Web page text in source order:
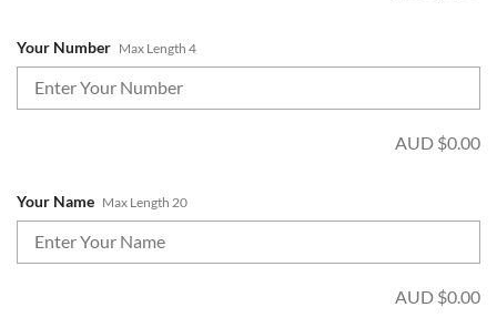
Your Number Max Length 4
AUD $0.00
Your Name Max Length 20
AUD $0.00